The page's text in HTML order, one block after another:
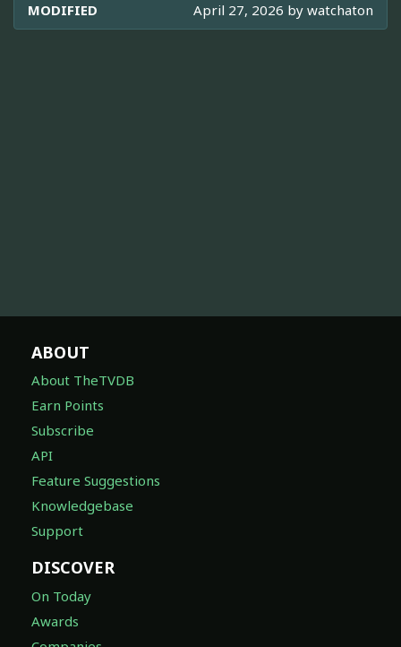
MODIFIED April 27, 2026 by watchaton
ABOUT
About TheTVDB
Earn Points
Subscribe
API
Feature Suggestions
Knowledgebase
Support
DISCOVER
On Today
Awards